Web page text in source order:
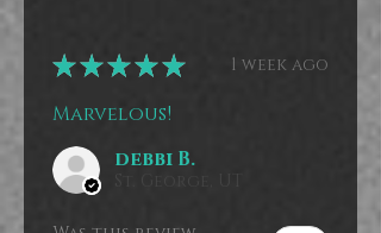
★★★★★ 1 week ago
Marvelous!
debbi B.
St. George, UT